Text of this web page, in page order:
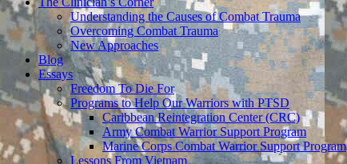
Understanding the Causes of Combat Trauma
Overcoming Combat Trauma
New Approaches
Blog
Essays
Freedom To Die For
Programs to Help Our Warriors with PTSD
Caribbean Reintegration Center (CRC)
Army Combat Warrior Support Program
Marine Corps Combat Warrior Support Program
Lessons From Vietnam